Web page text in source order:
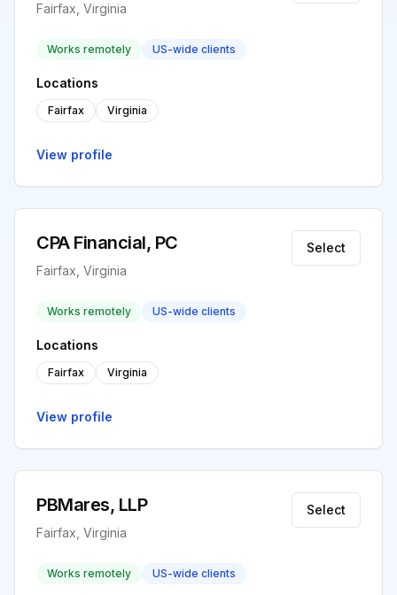
Fairfax, Virginia
Works remotely US-wide clients
Locations
Fairfax Virginia
View profile
CPA Financial, PC
Fairfax, Virginia
Select
Works remotely US-wide clients
Locations
Fairfax Virginia
View profile
PBMares, LLP
Fairfax, Virginia
Select
Works remotely US-wide clients